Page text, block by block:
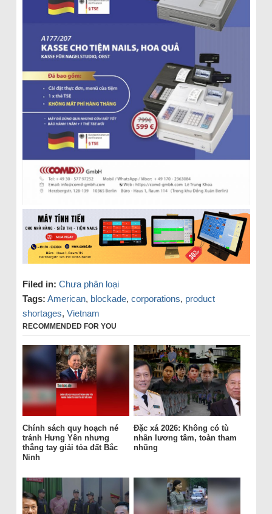
Filed in: Chưa phân loại
Tags: American, blockade, corporations, product
shortages, Vietnam
RECOMMENDED FOR YOU
Chính sách quy hoạch né
tránh Hưng Yên nhưng
thẳng tay giải tỏa đất Bắc
Ninh
Đặc xá 2026: Không có tù
nhân lương tâm, toàn tham
nhũng